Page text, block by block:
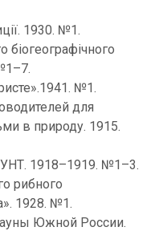
1930. №1.
біогеографічного
№1.
для
в природу. 1915.
УНТ. 1918–1919. №1–3.
рибного
1928. №1.
Южной России.